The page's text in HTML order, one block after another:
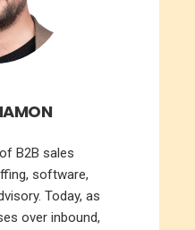
B2B sales
software,
Today, as
over inbound,